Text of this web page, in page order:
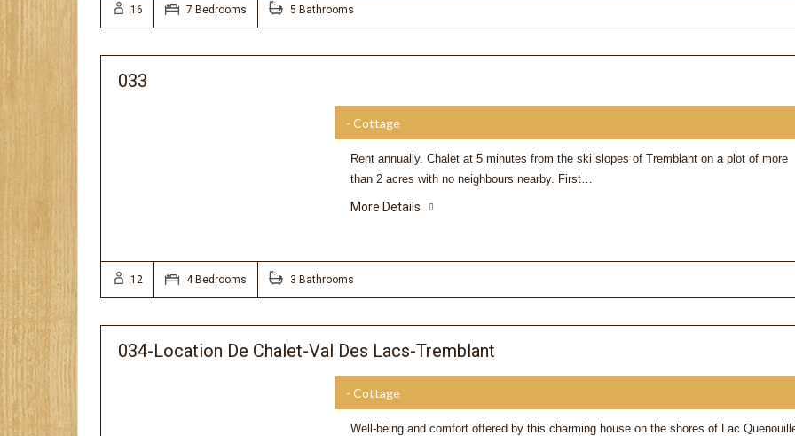
16 7 Bedrooms 5 Bathrooms
033
- Cottage
Rent annually. Chalet at 5 minutes from the ski slopes of Tremblant on a plot of more
than 2 acres with no neighbours nearby. First…
More Details
12 4 Bedrooms 3 Bathrooms
034-Location De Chalet-Val Des Lacs-Tremblant
- Cottage
Well-being and comfort offered by this charming house on the shores of Lac
enjoyed it……I can’t say